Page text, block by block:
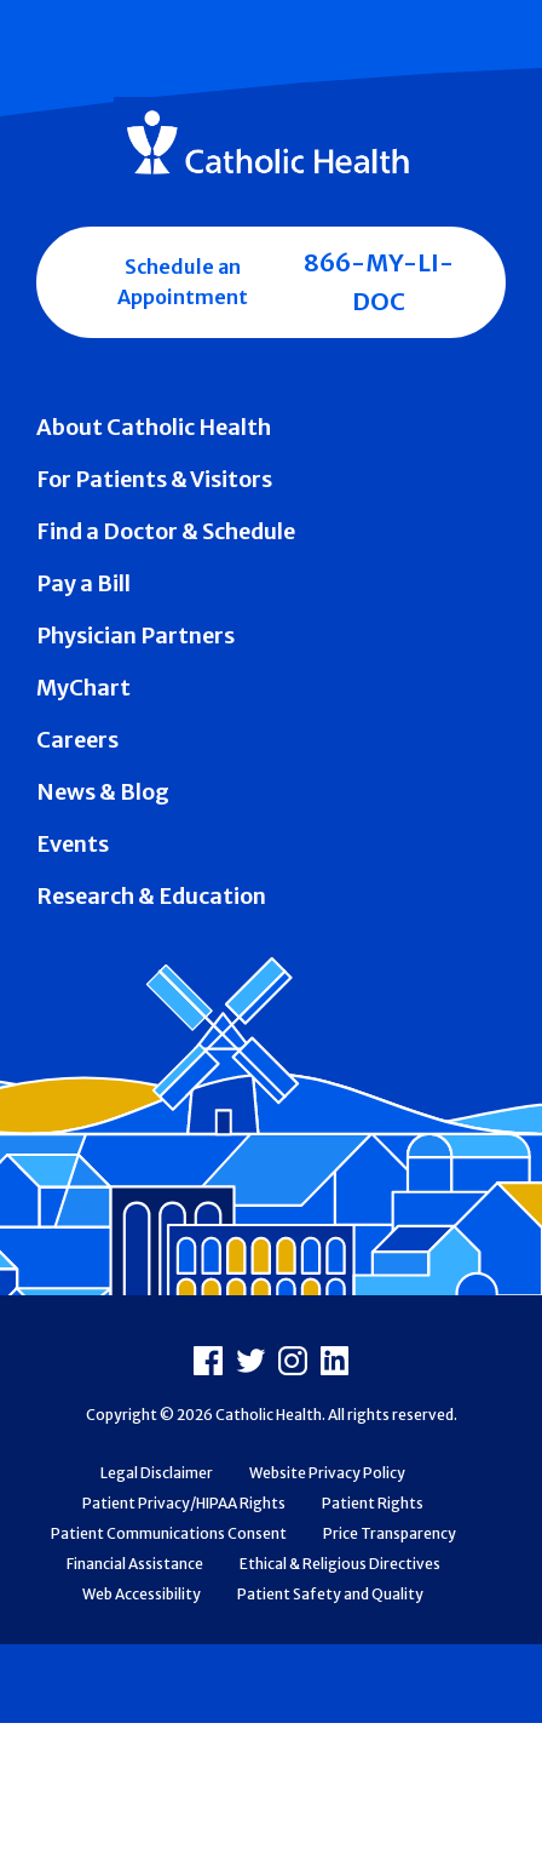
About Catholic Health
For Patients & Visitors
Find a Doctor & Schedule
Pay a Bill
Physician Partners
MyChart
Careers
News & Blog
Events
Research & Education
Schedule an
Appointment
866-MY-LI-
DOC
Legal Disclaimer
Website Privacy Policy
Patient Privacy/HIPAA Rights
Patient Rights
Patient Communications Consent
Price Transparency
Financial Assistance
Ethical & Religious Directives
Web Accessibility
Patient Safety and Quality
Facebook
X Instagram
LinkedIn
Copyright © 2026 Catholic Health. All rights reserved.